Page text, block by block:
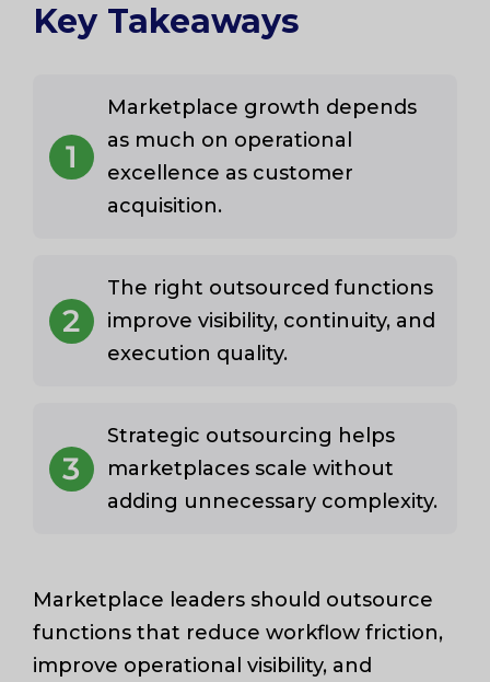
Key Takeaways
1
Marketplace growth depends
as much on operational
excellence as customer
acquisition.
2
The right outsourced functions
improve visibility, continuity, and
execution quality.
3
Strategic outsourcing helps
marketplaces scale without
adding unnecessary complexity.
Marketplace leaders should outsource
functions that reduce workflow friction,
improve operational visibility, and